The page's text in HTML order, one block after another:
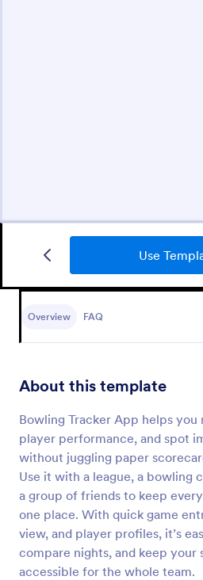
Use
Overview FAQ
About this template
Bowling Tracker App helps
player performance, and spot
without juggling paper
Use it with a league, a bowling
a group of friends to keep
one place. With quick game
view, and player profiles, it’s
compare nights, and keep your
accessible for the whole team.